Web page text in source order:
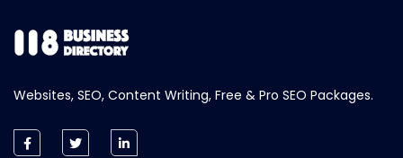
Websites, SEO, Content Writing, Free & Pro SEO Packages.